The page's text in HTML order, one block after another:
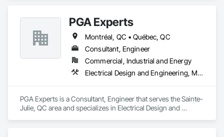
PGA Experts
Montréal, QC • Québec, QC
Consultant, Engineer
Commercial, Industrial and Energy
Electrical Design and Engineering, Mechanical Design and Engineering, Project Management and Coordination
PGA Experts is a Consultant, Engineer that serves the Sainte-
Julie, QC area and specializes in Electrical Design and